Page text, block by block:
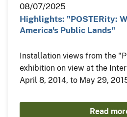
08/07/2025
Highlights: "POSTERity:
America's Public Lands"
Installation views from the
exhibition on view at the
April 8, 2014, to May 29,
Read